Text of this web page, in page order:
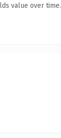
value over time.